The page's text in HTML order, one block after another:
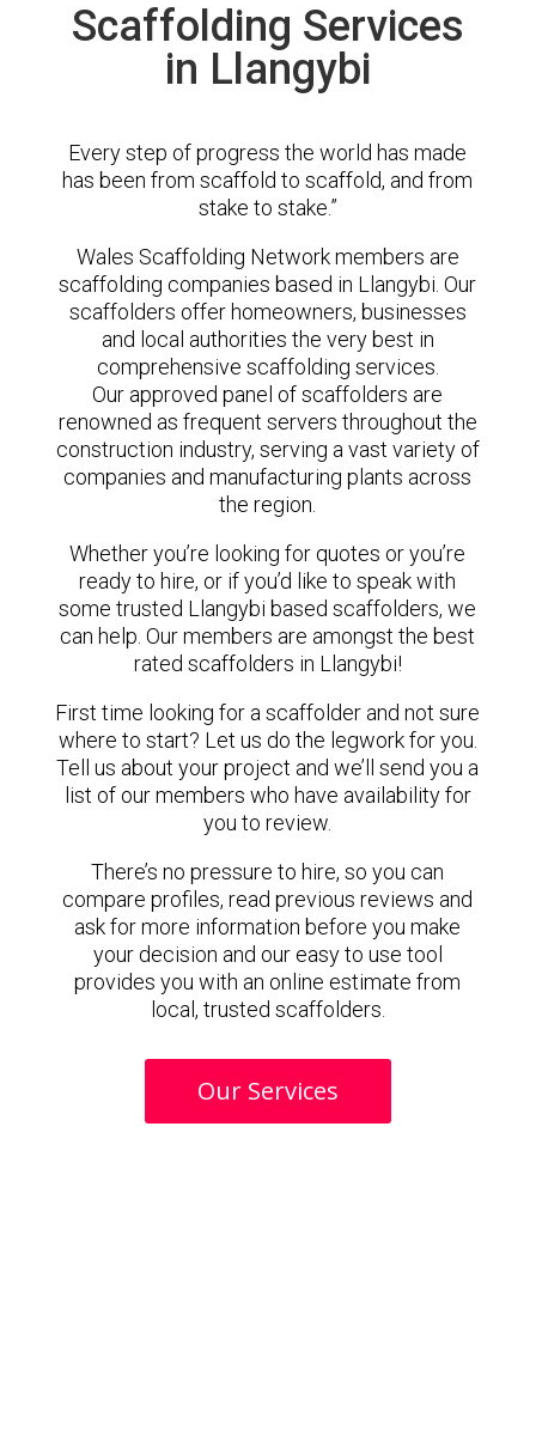
Scaffolding Services
in Llangybi
Every step of progress the world has made
has been from scaffold to scaffold, and from
stake to stake.”
Wales Scaffolding Network members are
scaffolding companies based in Llangybi. Our
scaffolders offer homeowners, businesses
and local authorities the very best in
comprehensive scaffolding services.
Our approved panel of scaffolders are
renowned as frequent servers throughout the
construction industry, serving a vast variety of
companies and manufacturing plants across
the region.
Whether you’re looking for quotes or you’re
ready to hire, or if you’d like to speak with
some trusted Llangybi based scaffolders, we
can help. Our members are amongst the best
rated scaffolders in Llangybi!
First time looking for a scaffolder and not sure
where to start? Let us do the legwork for you.
Tell us about your project and we’ll send you a
list of our members who have availability for
you to review.
There’s no pressure to hire, so you can
compare profiles, read previous reviews and
ask for more information before you make
your decision and our easy to use tool
provides you with an online estimate from
local, trusted scaffolders.
Our Services